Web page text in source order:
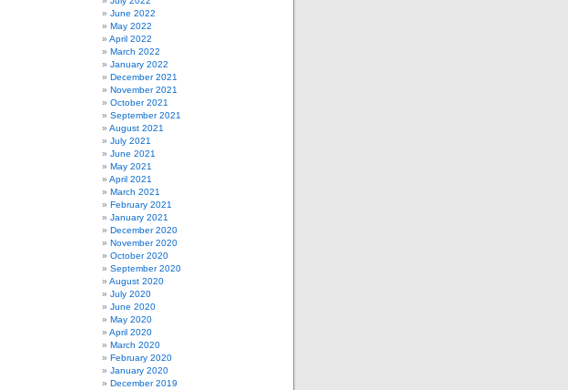
June 2022
May 2022
April 2022
March 2022
January 2022
December 2021
November 2021
October 2021
September 2021
August 2021
July 2021
June 2021
May 2021
April 2021
March 2021
February 2021
January 2021
December 2020
November 2020
October 2020
September 2020
August 2020
July 2020
June 2020
May 2020
April 2020
March 2020
February 2020
January 2020
December 2019